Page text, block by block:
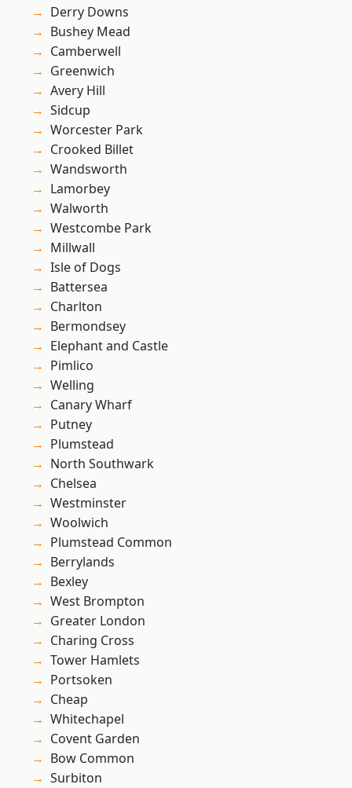
Derry Downs
Bushey Mead
Camberwell
Greenwich
Avery Hill
Sidcup
Worcester Park
Crooked Billet
Wandsworth
Lamorbey
Walworth
Westcombe Park
Millwall
Isle of Dogs
Battersea
Charlton
Bermondsey
Elephant and Castle
Pimlico
Welling
Canary Wharf
Putney
Plumstead
North Southwark
Chelsea
Westminster
Woolwich
Plumstead Common
Berrylands
Bexley
West Brompton
Greater London
Charing Cross
Tower Hamlets
Portsoken
Cheap
Whitechapel
Covent Garden
Bow Common
Surbiton